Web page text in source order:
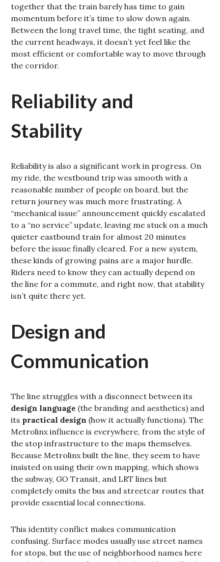
together that the train barely has time to gain
momentum before it’s time to slow down again.
Between the long travel time, the tight seating, and
the current headways, it doesn’t yet feel like the
most efficient or comfortable way to move through
the corridor.
Reliability and
Stability
Reliability is also a significant work in progress. On
my ride, the westbound trip was smooth with a
reasonable number of people on board, but the
return journey was much more frustrating. A
“mechanical issue” announcement quickly escalated
to a “no service” update, leaving me stuck on a much
quieter eastbound train for almost 20 minutes
before the issue finally cleared. For a new system,
these kinds of growing pains are a major hurdle.
Riders need to know they can actually depend on
the line for a commute, and right now, that stability
isn’t quite there yet.
Design and
Communication
The line struggles with a disconnect between its
design language (the branding and aesthetics) and
its practical design (how it actually functions). The
Metrolinx influence is everywhere, from the style of
the stop infrastructure to the maps themselves.
Because Metrolinx built the line, they seem to have
insisted on using their own mapping, which shows
the subway, GO Transit, and LRT lines but
completely omits the bus and streetcar routes that
provide essential local connections.
This identity conflict makes communication
confusing. Surface modes usually use street names
for stops, but the use of neighborhood names here